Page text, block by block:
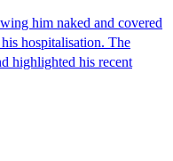
him naked and covered
hospitalisation. The
highlighted his recent